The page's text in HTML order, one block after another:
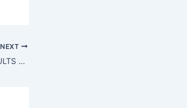
NEXT
CUET PG 2025 EXAM RESULTS OUT!!